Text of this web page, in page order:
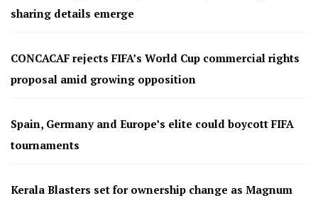
sharing details emerge
CONCACAF rejects FIFA’s World Cup commercial rights
proposal amid growing opposition
Spain, Germany and Europe’s elite could boycott FIFA
tournaments
Kerala Blasters set for ownership change as Magnum